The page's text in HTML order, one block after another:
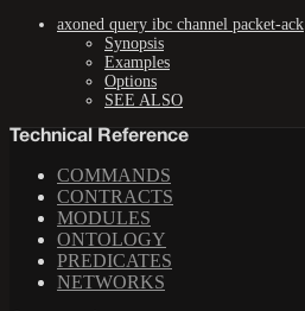
axoned query ibc channel packet-ack
Synopsis
Examples
Options
SEE ALSO
Technical Reference
COMMANDS
CONTRACTS
MODULES
ONTOLOGY
PREDICATES
NETWORKS